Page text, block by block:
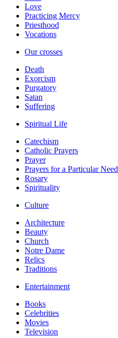
Love
Practicing Mercy
Priesthood
Vocations
Our crosses
Death
Exorcism
Purgatory
Satan
Suffering
Spiritual Life
Catechism
Catholic Prayers
Prayer
Prayers for a Particular Need
Rosary
Spirituality
Culture
Architecture
Beauty
Church
Notre Dame
Relics
Traditions
Entertainment
Books
Celebrities
Movies
Television